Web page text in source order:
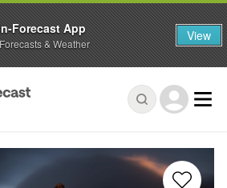
Forecast App
& Weather View